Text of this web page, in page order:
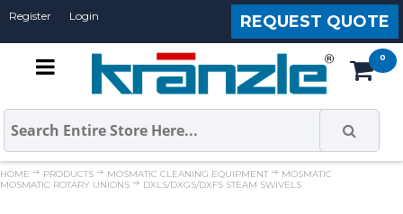
Register Login REQUEST QUOTE
HOME PRODUCTS
MOSMATIC CLEANING EQUIPMENT
MOSMATIC ROTARY UNIONS
MOSMATIC
DXLS/DXGS/DXFS STEAM SWIVELS